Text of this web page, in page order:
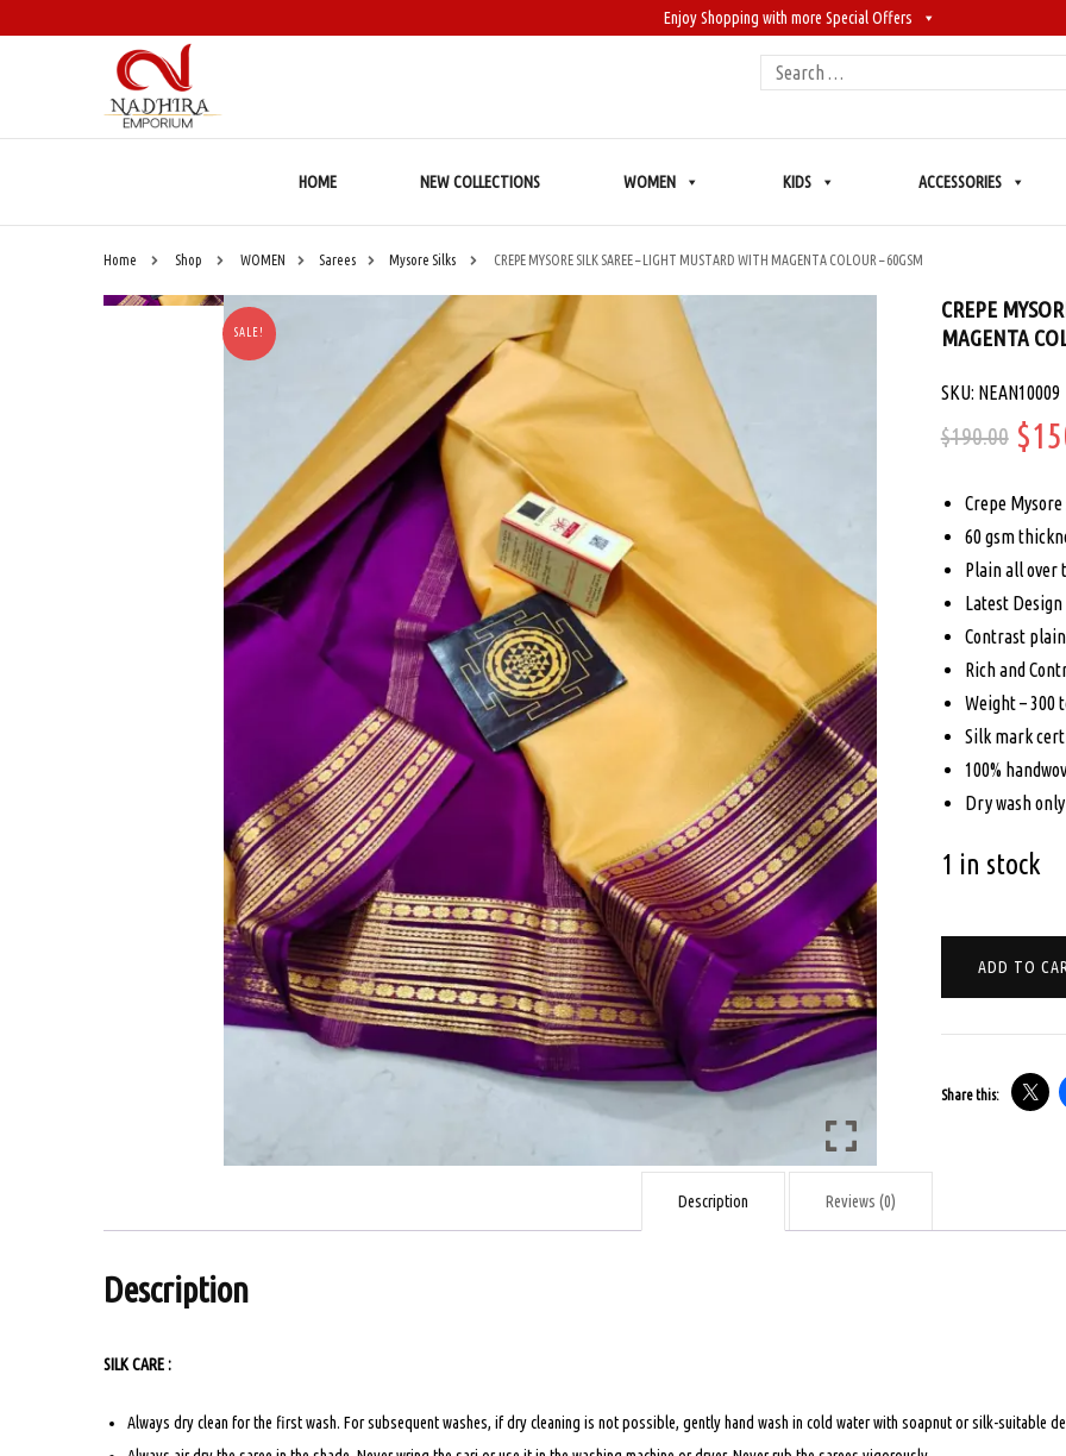
Enjoy Shopping with more Special Offers
Search
HOME NEW COLLECTIONS WOMEN KIDS ACCESSORIES
Home Shop WOMEN Sarees Mysore Silks CREPE MYSORE SILK SAREE – LIGHT MUSTARD WITH MAGENTA COLOUR – 60GSM
SALE!
CREPE
MAGENTA
SKU: NEAN10009
$190.00 $
Crepe
60 gsm
Plain all over
Latest Design
Contrast
Rich and
Weight – 300
Silk mark
100%
Dry wash only
1 in stock
CREPE
MYSORE
SAREE
LIGHT
ADD TO
Share this:
Description Reviews (0)
Description
SILK CARE :
Always dry clean for the first wash. For subsequent washes, if dry cleaning is not possible, gently hand wash in cold water with soapnut or silk-suitable